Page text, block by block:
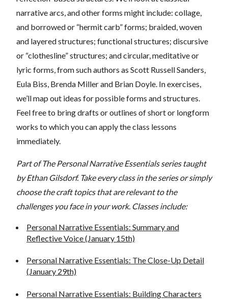
narrative arcs, and other forms might include: collage,
and borrowed or “hermit carb” forms; braided, woven
and layered structures; functional structures; discursive
or “clothesline” structures; and circular, meditative or
lyric forms, from such authors as Scott Russell Sanders,
Eula Biss, Brenda Miller and Brian Doyle. In exercises,
we’ll map out ideas for possible forms and structures.
Feel free to bring drafts or outlines of short or longform
works to which you can apply the class lessons
immediately.
Part of The Personal Narrative Essentials series taught
by Ethan Gilsdorf. Take every class in the series or simply
choose the craft topics that are relevant to the
challenges you face in your work. Classes include:
Personal Narrative Essentials: Summary and
Reflective Voice (January 15th)
Personal Narrative Essentials: The Close-Up Detail
(January 29th)
Personal Narrative Essentials: Building Characters